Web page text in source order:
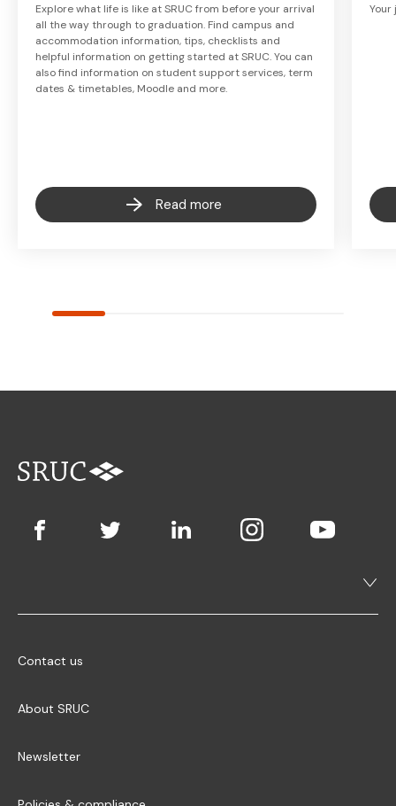
Explore what life is like at SRUC from before your arrival
all the way through to graduation. Find campus and
accommodation information, tips, checklists and
helpful information on getting started at SRUC. You can
also find information on student support services, term
dates & timetables, Moodle and more.
Read more
Contact us
About SRUC
Newsletter